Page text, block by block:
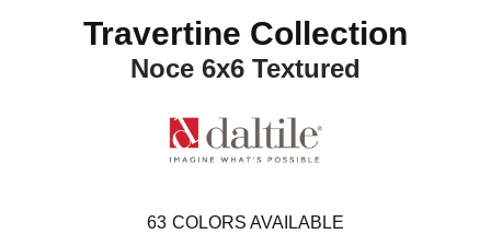
Travertine Collection
Noce 6x6 Textured
63 COLORS AVAILABLE